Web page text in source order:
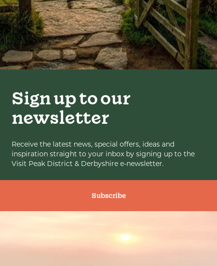
Sign up to our
newsletter
Receive the latest news, special offers, ideas and
inspiration straight to your inbox by signing up to the
Visit Peak District & Derbyshire e-newsletter.
Subscribe